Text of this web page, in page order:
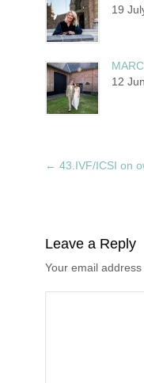
19
12
← 43.IVF/ICSI on
Leave a Reply
Your email